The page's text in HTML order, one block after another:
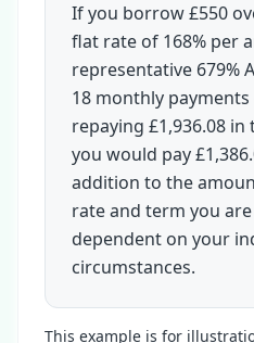
If you borrow £550
flat rate of 168% per
representative 679%
18 monthly payments
repaying £1,936.08 in
you would pay
addition to the
rate and term you
dependent on your
circumstances.
This example is for